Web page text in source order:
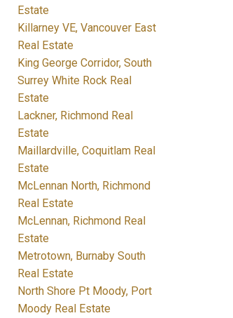
Estate
Killarney VE, Vancouver East
Real Estate
King George Corridor, South
Surrey White Rock Real
Estate
Lackner, Richmond Real
Estate
Maillardville, Coquitlam Real
Estate
McLennan North, Richmond
Real Estate
McLennan, Richmond Real
Estate
Metrotown, Burnaby South
Real Estate
North Shore Pt Moody, Port
Moody Real Estate